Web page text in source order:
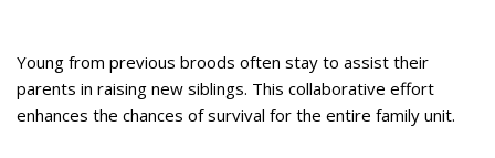
Young from previous broods often stay to assist their
parents in raising new siblings. This collaborative effort
enhances the chances of survival for the entire family unit.